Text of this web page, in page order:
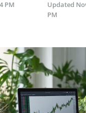
PM
Updated
PM